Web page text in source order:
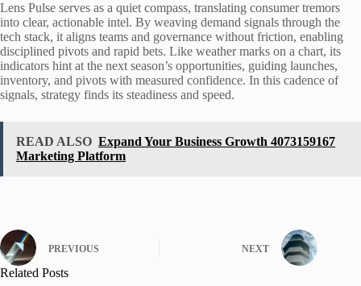
Lens Pulse serves as a quiet compass, translating consumer tremors
into clear, actionable intel. By weaving demand signals through the
tech stack, it aligns teams and governance without friction, enabling
disciplined pivots and rapid bets. Like weather marks on a chart, its
indicators hint at the next season’s opportunities, guiding launches,
inventory, and pivots with measured confidence. In this cadence of
signals, strategy finds its steadiness and speed.
READ ALSO Expand Your Business Growth 4073159167
Marketing Platform
PREVIOUS NEXT
Related Posts